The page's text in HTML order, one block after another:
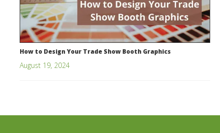
How to Design Your Trade Show Booth Graphics
August 19, 2024